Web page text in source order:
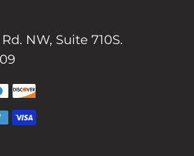
NW, Suite 710S.
DINERS
VENMO